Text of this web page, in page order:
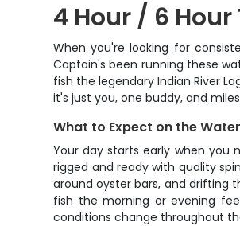
4 Hour / 6
When you're looking for
Captain's been running these
fish the legendary Indian River
it's just you, one buddy, and
What to Expect on the Water
Your day starts early when you
rigged and ready with quality
around oyster bars, and drifting
fish the morning or evening
conditions change throughout